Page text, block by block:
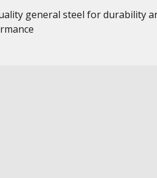
general steel for durability